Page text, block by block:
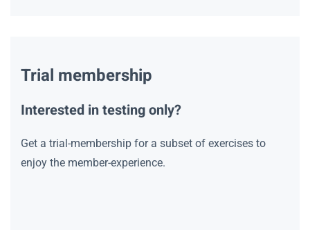
Trial membership
Interested in testing only?
Get a trial-membership for a subset of exercises to
enjoy the member-experience.